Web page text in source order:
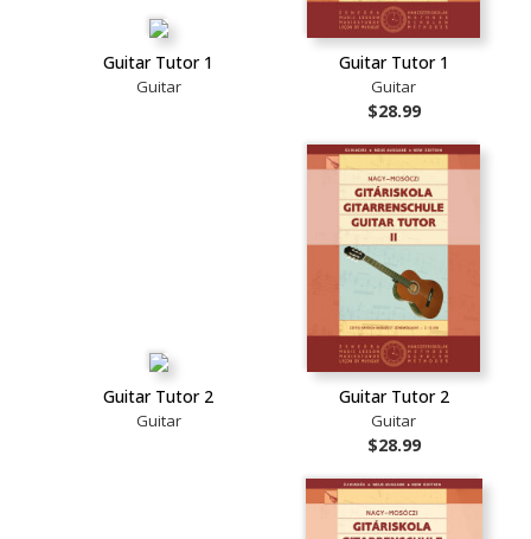
Guitar Tutor 1
Guitar
Guitar Tutor 1
Guitar
$28.99
Guitar Tutor 2
Guitar
Guitar Tutor 2
Guitar
$28.99